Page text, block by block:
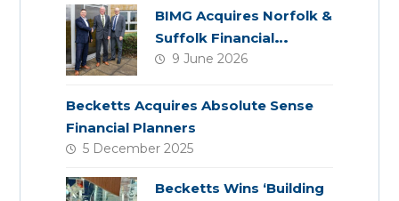
BIMG Acquires Norfolk &
Suffolk Financial
Services
9 June 2026
Becketts Acquires Absolute Sense
Financial Planners
5 December 2025
Becketts Wins ‘Building